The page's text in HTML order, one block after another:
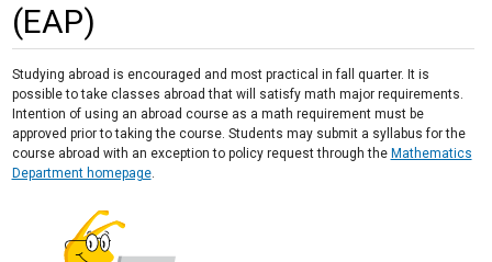
(EAP)
Studying abroad is encouraged and most practical in fall quarter. It is
possible to take classes abroad that will satisfy math major requirements.
Intention of using an abroad course as a math requirement must be
approved prior to taking the course. Students may submit a syllabus for the
course abroad with an exception to policy request through the Mathematics
Department homepage.